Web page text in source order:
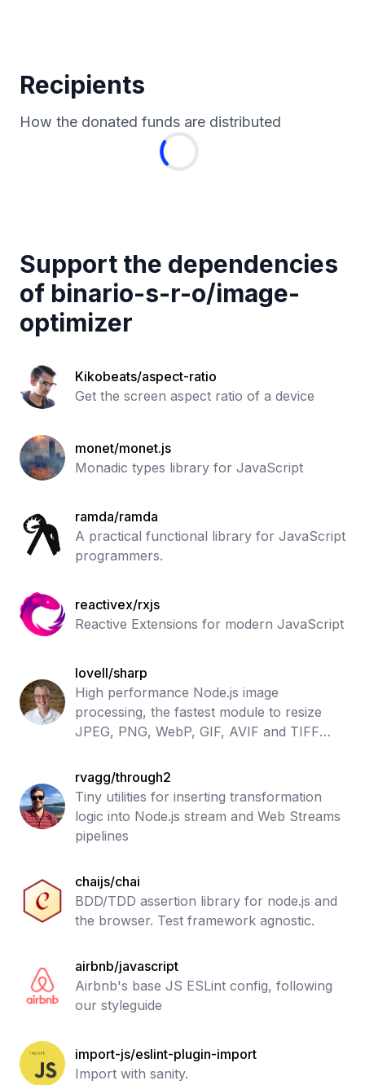
Recipients
How the donated funds are distributed
Support the dependencies
of binario-s-r-o/image-
optimizer
Kikobeats/aspect-ratio
Get the screen aspect ratio of a device
monet/monet.js
Monadic types library for JavaScript
ramda/ramda
A practical functional library for JavaScript
programmers.
reactivex/rxjs
Reactive Extensions for modern JavaScript
lovell/sharp
High performance Node.js image
processing, the fastest module to resize
JPEG, PNG, WebP, GIF, AVIF and TIFF
rvagg/through2
Tiny utilities for inserting transformation
logic into Node.js stream and Web Streams
pipelines
chaijs/chai
BDD/TDD assertion library for node.js and
the browser. Test framework agnostic.
airbnb/javascript
Airbnb's base JS ESLint config, following
our styleguide
import-js/eslint-plugin-import
Import with sanity.